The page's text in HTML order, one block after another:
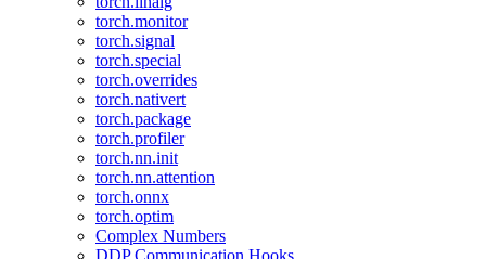
torch.monitor
torch.signal
torch.special
torch.overrides
torch.nativert
torch.package
torch.profiler
torch.nn.init
torch.nn.attention
torch.onnx
torch.optim
Complex Numbers
DDP Communication Hooks